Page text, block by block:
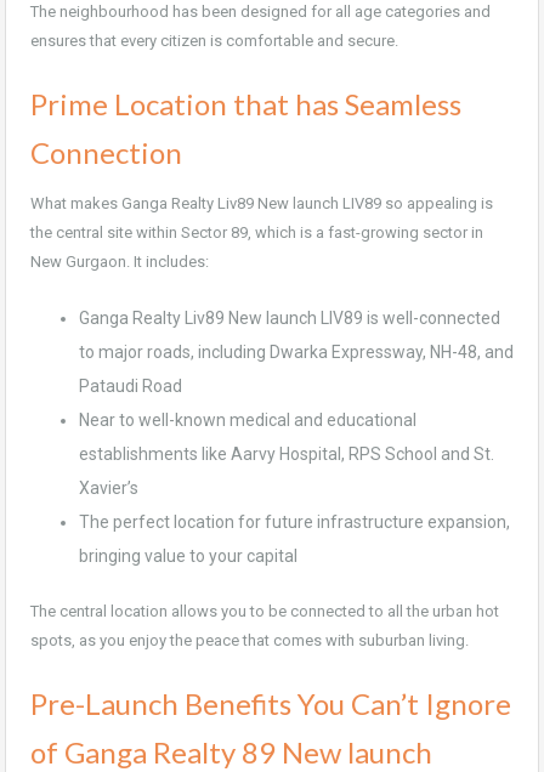
The neighbourhood has been designed for all age categories and
ensures that every citizen is comfortable and secure.
Prime Location that has Seamless
Connection
What makes Ganga Realty Liv89 New launch LIV89 so appealing is
the central site within Sector 89, which is a fast-growing sector in
New Gurgaon. It includes:
Ganga Realty Liv89 New launch LIV89 is well-connected
to major roads, including Dwarka Expressway, NH-48, and
Pataudi Road
Near to well-known medical and educational
establishments like Aarvy Hospital, RPS School and St.
Xavier’s
The perfect location for future infrastructure expansion,
bringing value to your capital
The central location allows you to be connected to all the urban hot
spots, as you enjoy the peace that comes with suburban living.
Pre-Launch Benefits You Can’t Ignore
of Ganga Realty 89 New launch